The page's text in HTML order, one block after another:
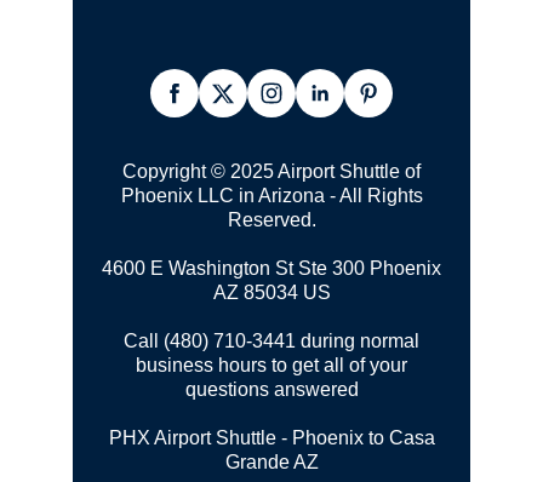
Copyright © 2025 Airport Shuttle of
Phoenix LLC in Arizona - All Rights
Reserved.
4600 E Washington St Ste 300 Phoenix
AZ 85034 US
Call (480) 710-3441 during normal
business hours to get all of your
questions answered
PHX Airport Shuttle - Phoenix to Casa
Grande AZ